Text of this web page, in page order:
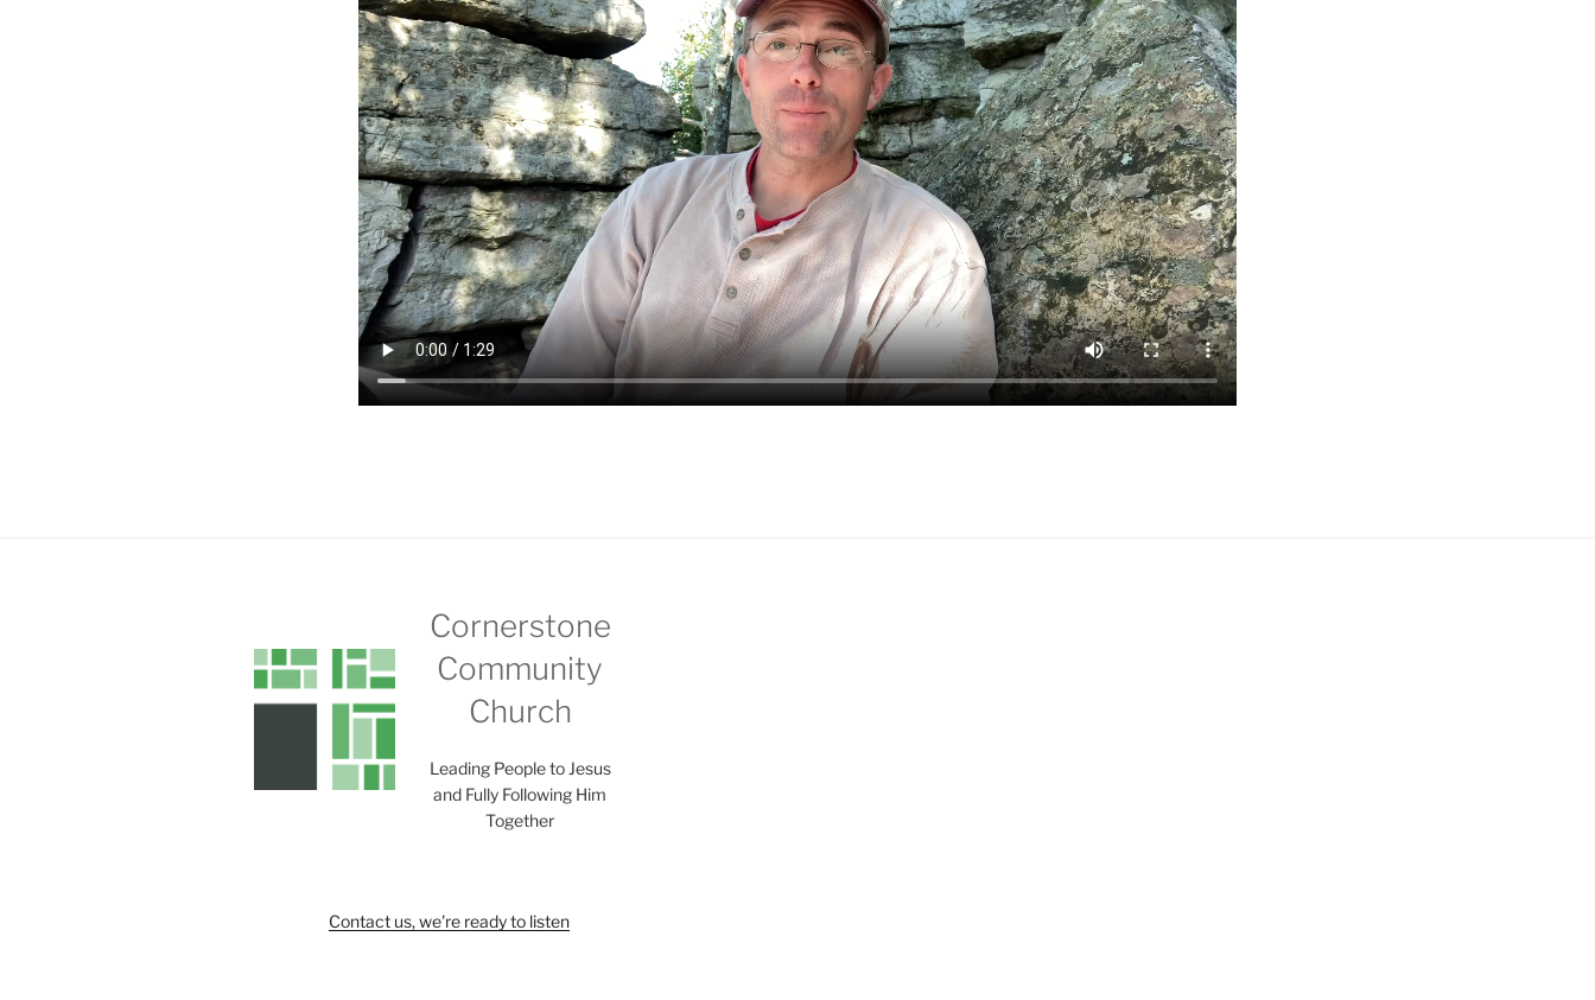
Cornerstone
Community
Church
Leading People to Jesus
and Fully Following Him
Together
Contact us, we're ready to listen